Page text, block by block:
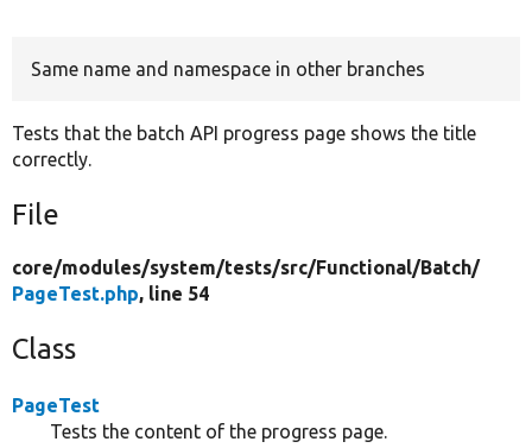
Same name and namespace in other branches
Tests that the batch API progress page shows the title
correctly.
File
core/modules/system/tests/src/Functional/Batch/
PageTest.php, line 54
Class
PageTest
Tests the content of the progress page.